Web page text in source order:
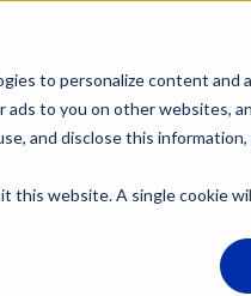
to personalize content and
to you on other websites,
and disclose this
this website. A single cookie